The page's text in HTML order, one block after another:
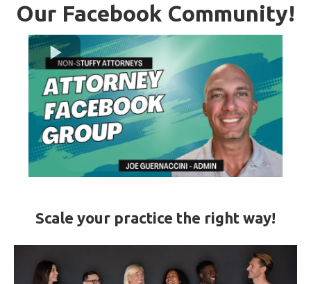
Our Facebook Community!
Scale your practice the right way!